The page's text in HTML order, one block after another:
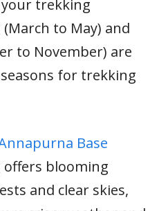
trekking
to May) and
to November) are
for trekking
Base
offers blooming
and clear skies,